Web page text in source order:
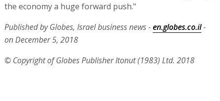
the economy a huge forward push."
Published by Globes, Israel business news -en.globes.co.il-
on December 5, 2018
© Copyright of Globes Publisher Itonut (1983) Ltd. 2018